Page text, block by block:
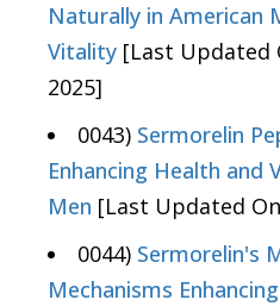
Naturally in American
Vitality [Last Updated
2025]
0043) Sermorelin
Enhancing Health and
Men [Last Updated
0044) Sermorelin's
Mechanisms